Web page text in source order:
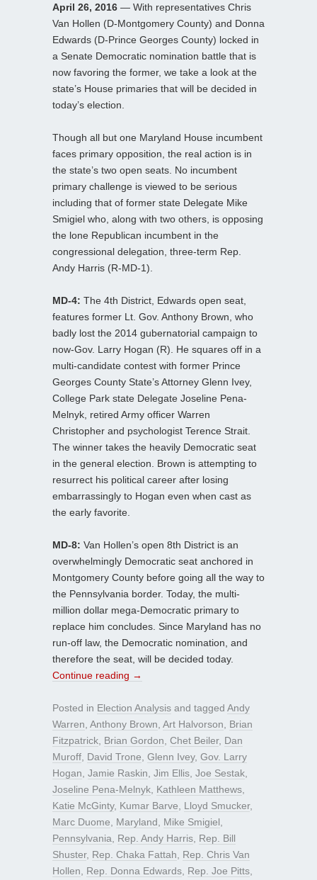
April 26, 2016 — With representatives Chris
Van Hollen (D-Montgomery County) and Donna
Edwards (D-Prince Georges County) locked in
a Senate Democratic nomination battle that is
now favoring the former, we take a look at the
state’s House primaries that will be decided in
today’s election.
Though all but one Maryland House incumbent
faces primary opposition, the real action is in
the state’s two open seats. No incumbent
primary challenge is viewed to be serious
including that of former state Delegate Mike
Smigiel who, along with two others, is opposing
the lone Republican incumbent in the
congressional delegation, three-term Rep.
Andy Harris (R-MD-1).
MD-4: The 4th District, Edwards open seat,
features former Lt. Gov. Anthony Brown, who
badly lost the 2014 gubernatorial campaign to
now-Gov. Larry Hogan (R). He squares off in a
multi-candidate contest with former Prince
Georges County State’s Attorney Glenn Ivey,
College Park state Delegate Joseline Pena-
Melnyk, retired Army officer Warren
Christopher and psychologist Terence Strait.
The winner takes the heavily Democratic seat
in the general election. Brown is attempting to
resurrect his political career after losing
embarrassingly to Hogan even when cast as
the early favorite.
MD-8: Van Hollen’s open 8th District is an
overwhelmingly Democratic seat anchored in
Montgomery County before going all the way to
the Pennsylvania border. Today, the multi-
million dollar mega-Democratic primary to
replace him concludes. Since Maryland has no
run-off law, the Democratic nomination, and
therefore the seat, will be decided today.
Continue reading →
Posted in Election Analysis and tagged Andy
Warren Anthony Brown Art Halvorson
Brian
Fitzpatrick Brian Gordon Chet Beiler, Dan
Muroff David Trone Glenn Ivey, Gov. Larry
Hogan Jamie Raskin Jim Ellis Joe Sestak
Joseline Pena-Melnyk Kathleen Matthews
Katie McGinty, Kumar Barve Lloyd Smucker,
Marc Duome
Maryland Mike Smigiel
Pennsylvania
Rep. Andy Harris Rep. Bill
Shuster, Rep. Chaka Fattah
Rep. Chris Van
Hollen
Rep. Donna Edwards Rep. Joe Pitts